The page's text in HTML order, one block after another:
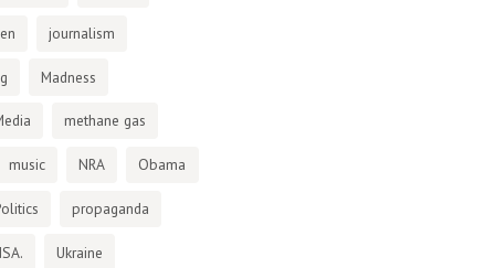
journalism
Madness
methane gas
music NRA Obama
propaganda
Ukraine